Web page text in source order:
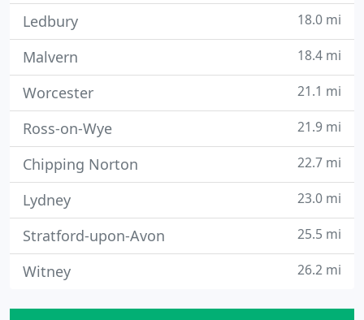
Ledbury 18.0 mi
Malvern 18.4 mi
Worcester 21.1 mi
Ross-on-Wye 21.9 mi
Chipping Norton 22.7 mi
Lydney 23.0 mi
Stratford-upon-Avon 25.5 mi
Witney 26.2 mi